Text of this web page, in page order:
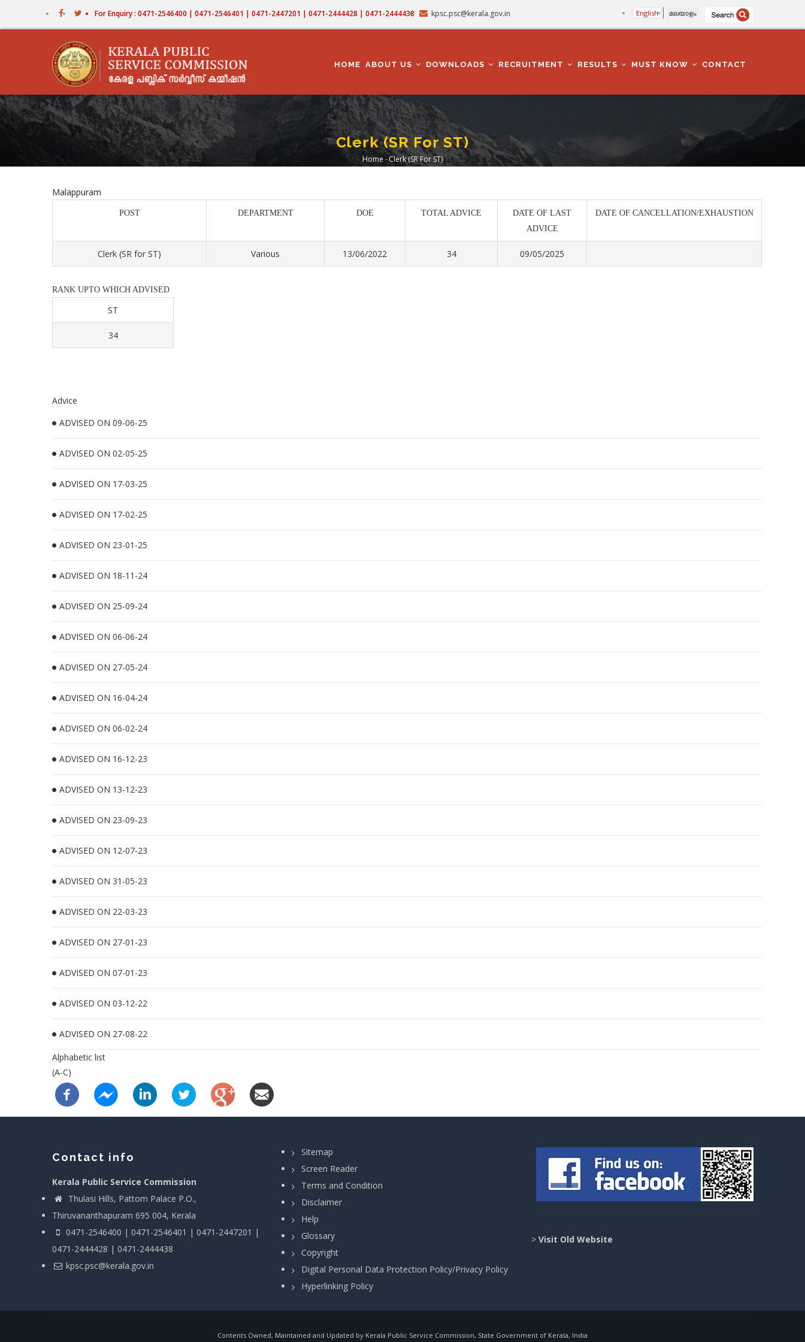
For Enquiry : 0471-2546400 | 0471-2546401 | 0471-2447201 | 0471-2444428 | 0471-2444438 kpsc.psc@kerala.gov.in English മലയാളം
NAVIGATION
HOME ABOUT US DOWNLOADS RECRUITMENT RESULTS MUST KNOW CONTACT
Clerk (SR For ST)
Breadcrumb
Home -Clerk (SR For ST)
Malappuram
POST DEPARTMENT DOE TOTAL ADVICE
DATE OF LAST
ADVICE
DATE OF CANCELLATION/EXHAUSTION
Clerk (SR for ST) Various 13/06/2022 34 09/05/2025
RANK UPTO WHICH ADVISED
ST
34
Advice
ADVISED ON 09-06-25
ADVISED ON 02-05-25
ADVISED ON 17-03-25
ADVISED ON 17-02-25
ADVISED ON 23-01-25
ADVISED ON 18-11-24
ADVISED ON 25-09-24
ADVISED ON 06-06-24
ADVISED ON 27-05-24
ADVISED ON 16-04-24
ADVISED ON 06-02-24
ADVISED ON 16-12-23
ADVISED ON 13-12-23
ADVISED ON 23-09-23
ADVISED ON 12-07-23
ADVISED ON 31-05-23
ADVISED ON 22-03-23
ADVISED ON 27-01-23
ADVISED ON 07-01-23
ADVISED ON 03-12-22
ADVISED ON 27-08-22
Alphabetic list
(A-C)
Contact info
Kerala Public Service Commission
Thulasi Hills, Pattom Palace P.O.,
Thiruvananthapuram 695 004, Kerala
0471-2546400 | 0471-2546401 | 0471-2447201 |
0471-2444428 | 0471-2444438
kpsc.psc@kerala.gov.in
Sitemap
Screen Reader
Terms and Condition
Disclaimer
Help
Glossary
Copyright
Digital Personal Data Protection Policy/Privacy Policy
Hyperlinking Policy
> Visit Old Website
Contents Owned, Maintained and Updated by Kerala Public Service Commission, State Government of Kerala, India